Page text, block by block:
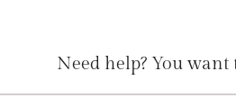
Need help? You